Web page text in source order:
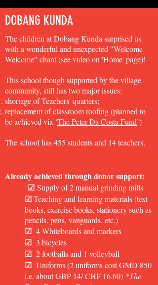
DOBANG KUNDA
The children at Dobang Kunda surprised us
with a wonderful and unexpected "Welcome
Welcome" chant (see video on 'Home' page)!
This school though supported by the village
community, still has two major issues:
shortage of Teachers' quarters;
replacement of classroom roofing (planned to
be achieved via ‘The Peter Da Costa Fund’)
The school has 455 students and 14 teachers.
Already achieved through donor support:
☑ Supply of 2 manual grinding mills
☑Teaching and learning materials (text
books, exercise books, stationery such as
pencils, pens, vanguards, etc.)
☑ 4 Whiteboards and markers
☑ 3 bicycles
☑ 2 footballs and 1 volleyball
☑ Uniforms (2 uniforms cost GMD 850
i.e. about GBP 14/ CHF 16.60) *The